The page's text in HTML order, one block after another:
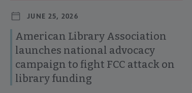
JUNE 25, 2026
American Library Association
launches national advocacy
campaign to fight FCC attack on
library funding